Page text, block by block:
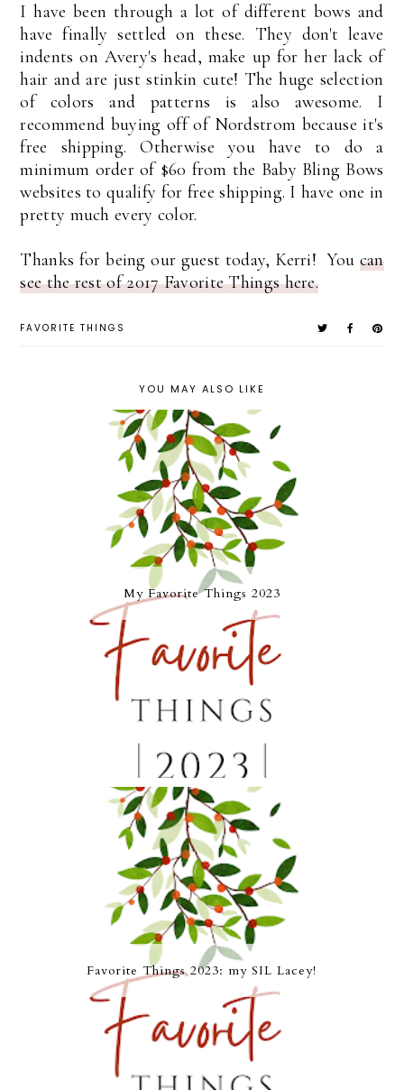
I have been through a lot of different bows and
have finally settled on these. They don't leave
indents on Avery's head, make up for her lack of
hair and are just stinkin cute! The huge selection
of colors and patterns is also awesome. I
recommend buying off of Nordstrom because it's
free shipping. Otherwise you have to do a
minimum order of $60 from the Baby Bling Bows
websites to qualify for free shipping. I have one in
pretty much every color.
Thanks for being our guest today, Kerri! You can
see the rest of 2017 Favorite Things here.
FAVORITE THINGS
YOU MAY ALSO LIKE
My Favorite Things 2023
Favorite Things 2023: my SIL Lacey!